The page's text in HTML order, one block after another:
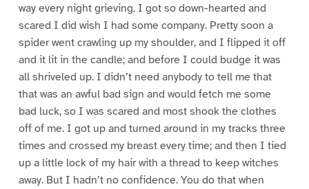
way every night grieving. I got so down-hearted and
scared I did wish I had some company. Pretty soon a
spider went crawling up my shoulder, and I flipped it off
and it lit in the candle; and before I could budge it was
all shriveled up. I didn’t need anybody to tell me that
that was an awful bad sign and would fetch me some
bad luck, so I was scared and most shook the clothes
off of me. I got up and turned around in my tracks three
times and crossed my breast every time; and then I tied
up a little lock of my hair with a thread to keep witches
away. But I hadn’t no confidence. You do that when